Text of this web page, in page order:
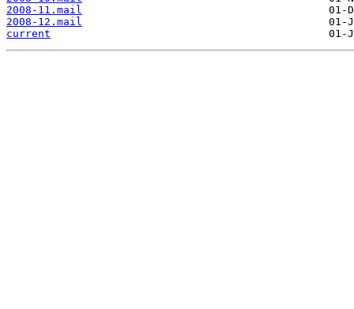
2008-11.mail
2008-12.mail
current